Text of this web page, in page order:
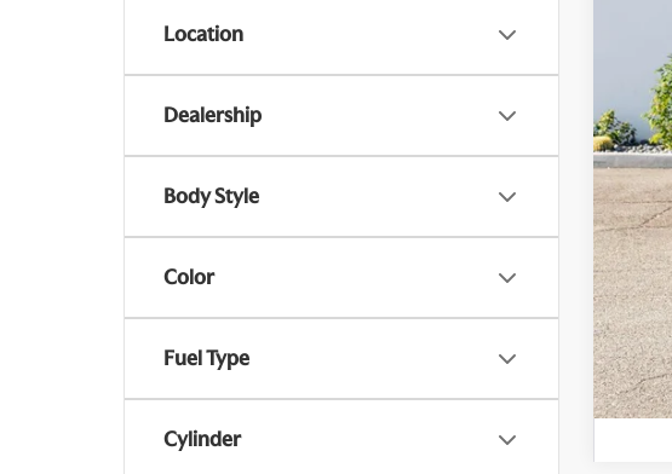
Location
Dealership
Body Style
Color
Fuel Type
Cylinder